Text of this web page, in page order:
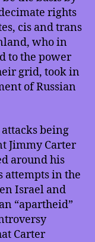
Rights
Case
Can
Destroy
All
Women’s
Rights,
Russian
Spy
Ship,
Fighting
Smear
Campaign
Against
Jimmy
Carter,
rights
cis and trans
who in
to the power
grid, took in
of Russian
being
Jimmy Carter
around his
attempts in the
Israel and
“apartheid”
Carter